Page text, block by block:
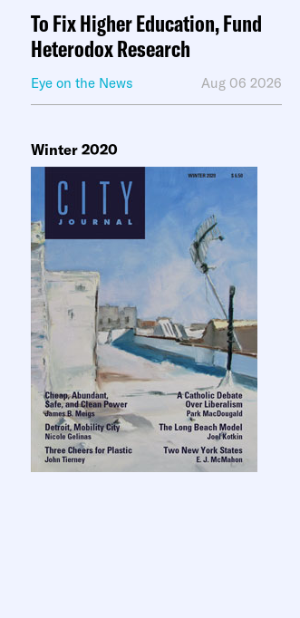
To Fix Higher Education, Fund
Heterodox Research
Eye on the News Aug 06 2026
Winter 2020